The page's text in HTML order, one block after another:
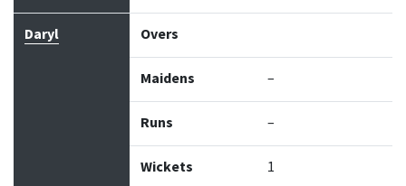
Daryl Overs
Maidens –
Runs –
Wickets 1